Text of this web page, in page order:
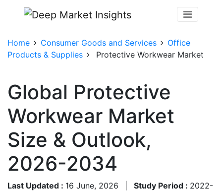
Home Consumer Goods and Services
Office
Products & Supplies
Protective Workwear Market
Global Protective
Workwear Market
Size & Outlook,
2026-2034
Last Updated : 16 June, 2026 Study Period : 2022-